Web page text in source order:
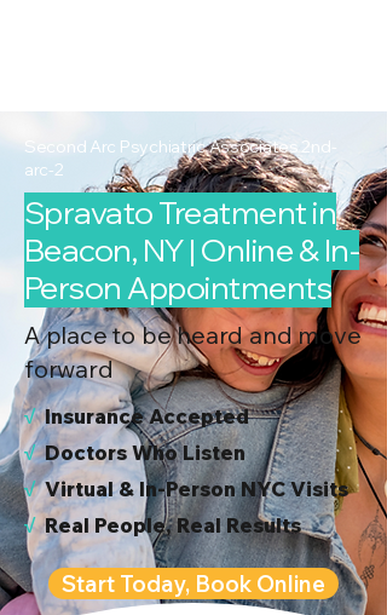
Second Arc Psychiatric Associates 2nd-
arc-2
Spravato Treatment in
Beacon, NY | Online & In-
Person Appointments
A place to be heard and move
forward
√Insurance Accepted
√Doctors Who Listen
√Virtual & In-Person NYC Visits
√Real People, Real Results
Start Today, Book Online